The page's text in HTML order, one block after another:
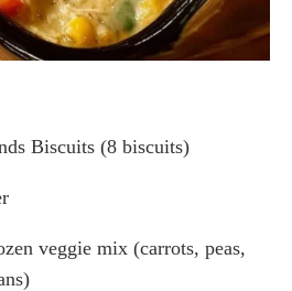
Biscuits (8 biscuits)
veggie mix (carrots, peas,